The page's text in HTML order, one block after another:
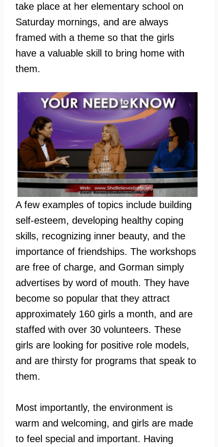
take place at her elementary school on
Saturday mornings, and are always
framed with a theme so that the girls
have a valuable skill to bring home with
them.
A few examples of topics include building
self-esteem, developing healthy coping
skills, recognizing inner beauty, and the
importance of friendships. The workshops
are free of charge, and Gorman simply
advertises by word of mouth. They have
become so popular that they attract
approximately 160 girls a month, and are
staffed with over 30 volunteers. These
girls are looking for positive role models,
and are thirsty for programs that speak to
them.
Most importantly, the environment is
warm and welcoming, and girls are made
to feel special and important. Having